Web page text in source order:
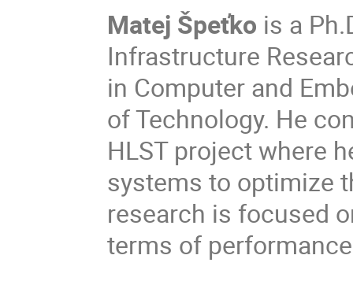
Matej Špeťko is a
Infrastructure
in Computer and
of Technology. He
HLST project where
systems to optimize
research is focused
terms of